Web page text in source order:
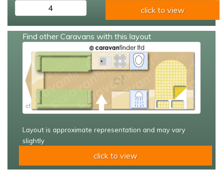
4
click to view
Find other Caravans with this layout
Layout is approximate representation and may vary
slightly
click to view